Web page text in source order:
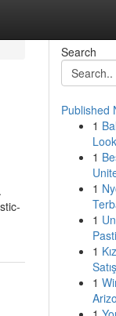
Search
Published
1
Look
1
1
1
1
1